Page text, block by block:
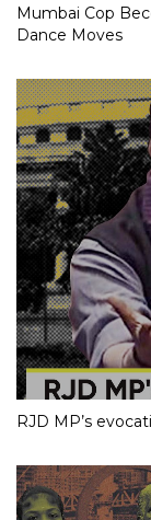
Mumbai Cop
Dance Moves
RJD MP’s